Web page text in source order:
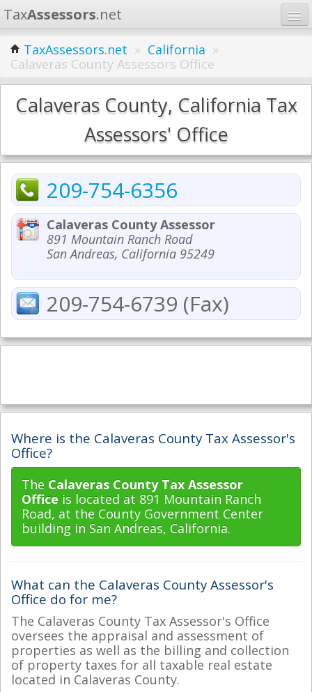
TaxAssessors.net
Home
Learn
States
TaxAssessors.net » California »
Calaveras County Assessors Office
Calaveras County, California Tax
Assessors' Office
209-754-6356
Calaveras County Assessor
891 Mountain Ranch Road
San Andreas, California 95249
209-754-6739 (Fax)
Where is the Calaveras County Tax Assessor's
Office?
The Calaveras County Tax Assessor
Office is located at 891 Mountain Ranch
Road, at the County Government Center
building in San Andreas, California.
What can the Calaveras County Assessor's
Office do for me?
The Calaveras County Tax Assessor's Office
oversees the appraisal and assessment of
properties as well as the billing and collection
of property taxes for all taxable real estate
located in Calaveras County.